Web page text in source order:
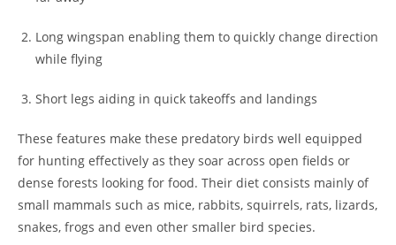
Long wingspan enabling them to quickly change direction
while flying
Short legs aiding in quick takeoffs and landings
These features make these predatory birds well equipped
for hunting effectively as they soar across open fields or
dense forests looking for food. Their diet consists mainly of
small mammals such as mice, rabbits, squirrels, rats, lizards,
snakes, frogs and even other smaller bird species.